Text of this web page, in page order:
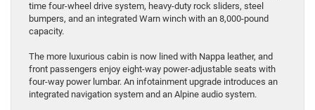
time four-wheel drive system, heavy-duty rock sliders, steel
bumpers, and an integrated Warn winch with an 8,000-pound
capacity.
The more luxurious cabin is now lined with Nappa leather, and
front passengers enjoy eight-way power-adjustable seats with
four-way power lumbar. An infotainment upgrade introduces an
integrated navigation system and an Alpine audio system.